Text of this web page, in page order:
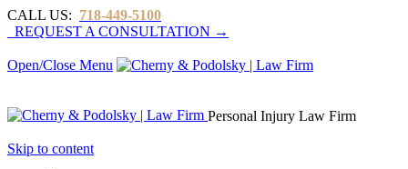
CALL US: 718-449-5100
REQUEST A CONSULTATION →
Open/Close Menu
Personal Injury Law Firm
Skip to content